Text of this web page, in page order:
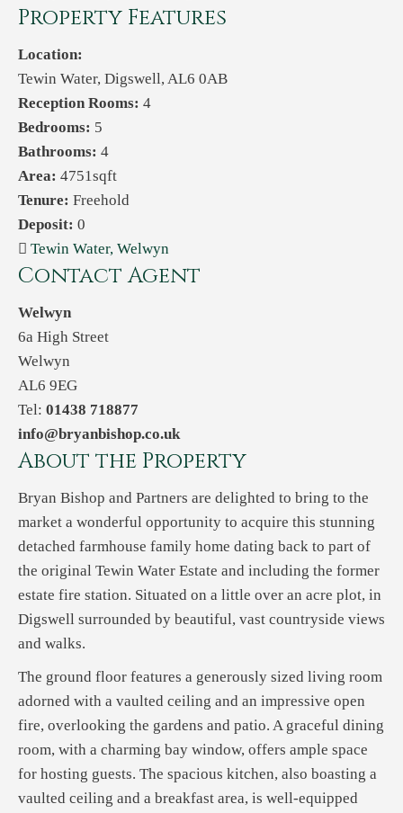
Property Features
Location:
Tewin Water, Digswell, AL6 0AB
Reception Rooms: 4
Bedrooms: 5
Bathrooms: 4
Area: 4751sqft
Tenure: Freehold
Deposit: 0
Tewin Water, Welwyn
Contact Agent
Welwyn
6a High Street
Welwyn
AL6 9EG
Tel: 01438 718877
info@bryanbishop.co.uk
About the Property
Bryan Bishop and Partners are delighted to bring to the
market a wonderful opportunity to acquire this stunning
detached farmhouse family home dating back to part of
the original Tewin Water Estate and including the former
estate fire station. Situated on a little over an acre plot, in
Digswell surrounded by beautiful, vast countryside views
and walks.
The ground floor features a generously sized living room
adorned with a vaulted ceiling and an impressive open
fire, overlooking the gardens and patio. A graceful dining
room, with a charming bay window, offers ample space
for hosting guests. The spacious kitchen, also boasting a
vaulted ceiling and a breakfast area, is well-equipped